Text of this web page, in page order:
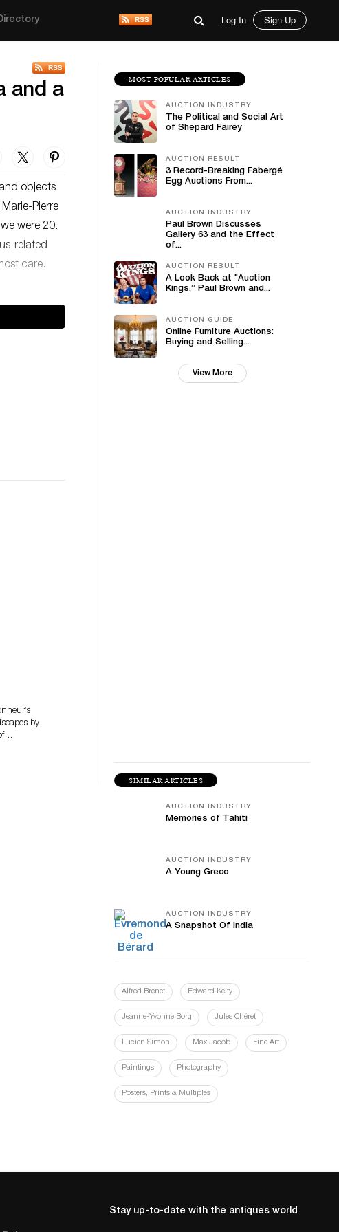
Log In Sign Up
and a
objects
Pierre
were 20.
related
care.
by
MOST POPULAR ARTICLES
AUCTION INDUSTRY
The Political and Social Art
of Shepard Fairey
AUCTION RESULT
3 Record-Breaking Fabergé
Egg Auctions From...
AUCTION INDUSTRY
Paul Brown Discusses
Gallery 63 and the Effect
of...
AUCTION RESULT
A Look Back at "Auction
Kings,” Paul Brown and...
AUCTION GUIDE
Online Furniture Auctions:
Buying and Selling...
View More
SIMILAR ARTICLES
AUCTION INDUSTRY
Memories of Tahiti
AUCTION INDUSTRY
A Young Greco
AUCTION INDUSTRY
A Snapshot Of India
Alfred Brenet Edward Kelty
Jeanne-Yvonne Borg Jules Chéret
Lucien Simon Max Jacob Fine Art
Paintings Photography
Posters, Prints & Multiples
Stay up-to-date with the antiques world